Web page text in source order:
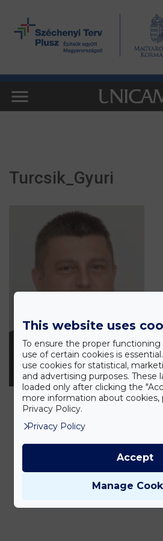
Turcsik_Gyuri
This website uses
To ensure the proper
use of certain cookies is
use cookies for statistical,
and advertising purposes. These
loaded only after clicking the
more information about cookies,
Privacy Policy.
Privacy Policy
Manage
Accept